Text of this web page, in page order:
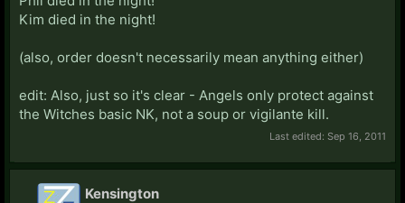
Kim died in the night!
(also, order doesn't necessarily mean anything either)
edit: Also, just so it's clear - Angels only protect against
the Witches basic NK, not a soup or vigilante kill.
Last edited: Sep 16, 2011
Kensington